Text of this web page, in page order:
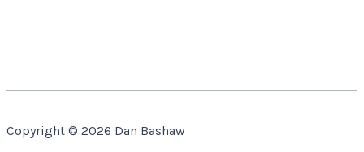
Copyright © 2026 Dan Bashaw